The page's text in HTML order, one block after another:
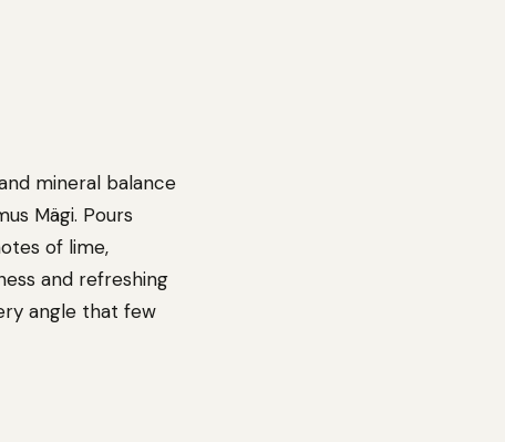
mineral balance
Mägi. Pours
of lime,
and refreshing
angle that few